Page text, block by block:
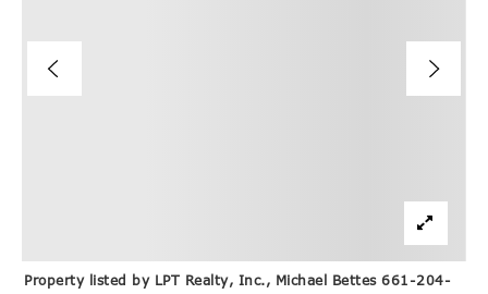
Property listed by LPT Realty, Inc., Michael Bettes 661-204-